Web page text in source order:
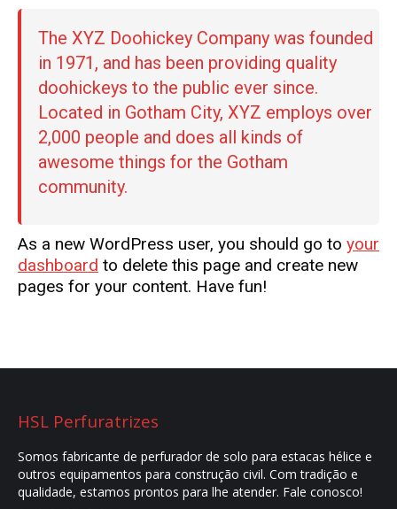
The XYZ Doohickey Company was founded
in 1971, and has been providing quality
doohickeys to the public ever since.
Located in Gotham City, XYZ employs over
2,000 people and does all kinds of
awesome things for the Gotham
community.
As a new WordPress user, you should go to your
dashboard to delete this page and create new
pages for your content. Have fun!
HSL Perfuratrizes
Somos fabricante de perfurador de solo para estacas hélice e
outros equipamentos para construção civil. Com tradição e
qualidade, estamos prontos para lhe atender. Fale conosco!